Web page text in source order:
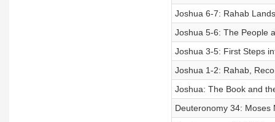
Joshua 6-7: Rahab
Joshua 5-6: The People
Joshua 3-5: First Steps
Joshua 1-2: Rahab,
Joshua: The Book and
Deuteronomy 34: Moses